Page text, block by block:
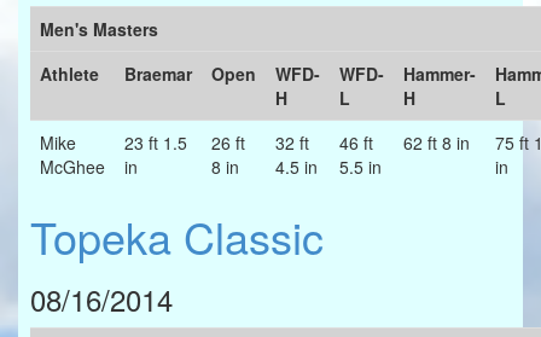
Men's Masters
Athlete
Braemar Open
WFD-
H
WFD-
L
Hammer-
H
L
Mike
McGhee
23 ft 1.5
in
26 ft
8 in
32 ft
4.5 in
46 ft
5.5 in
62 ft 8 in
75 ft
in
Topeka Classic
08/16/2014